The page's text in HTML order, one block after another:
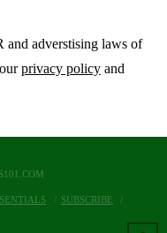
adverstising laws of
privacy policyand
SUBSCRIBE